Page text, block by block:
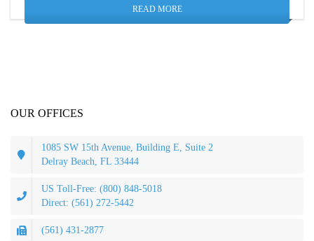
READ MORE
OUR OFFICES
1085 SW 15th Avenue, Building E, Suite 2
Delray Beach, FL 33444
US Toll-Free: (800) 848-5018
Direct: (561) 272-5442
(561) 431-2877